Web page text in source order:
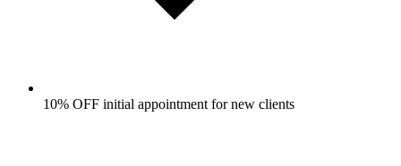
10% OFF initial appointment for new clients